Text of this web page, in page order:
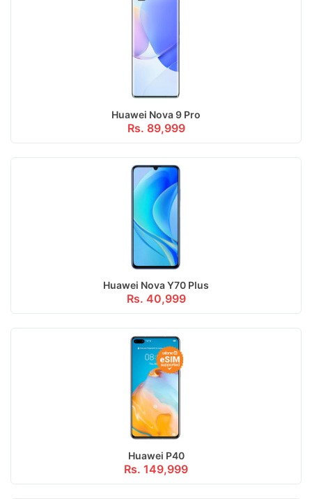
Huawei Nova 9 Pro
Rs. 89,999
Huawei Nova Y70 Plus
Rs. 40,999
Huawei P40
Rs. 149,999